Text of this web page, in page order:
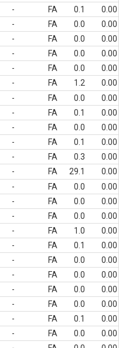
- FA 0.1
0.00
- FA 0.0
0.00
- FA 0.0
0.00
- FA 0.0
0.00
- FA 0.0
0.00
- FA 1.2
0.00
- FA 0.0
0.00
- FA 0.1
0.00
- FA 0.0
0.00
- FA 0.1
0.00
- FA 0.3
0.00
- FA 29.1
0.00
- FA 0.0
0.00
- FA 0.0
0.00
- FA 0.0
0.00
- FA 1.0
0.00
- FA 0.1
0.00
- FA 0.0
0.00
- FA 0.0
0.00
- FA 0.0
0.00
- FA 0.0
0.00
- FA 0.1
0.00
- FA 0.0
0.00